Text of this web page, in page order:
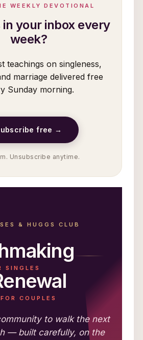
WEEKLY DEVOTIONAL
your inbox every
week?
teachings on singleness,
marriage delivered free
Sunday morning.
free →
Unsubscribe anytime.
& HUGGS CLUB
SINGLES
FOR COUPLES
to walk the next
— built carefully, on the